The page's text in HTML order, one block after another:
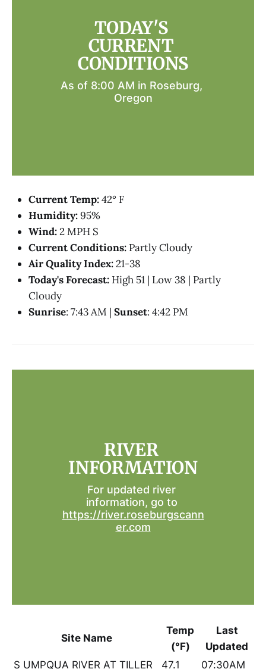
TODAY'S
CURRENT
CONDITIONS
As of 8:00 AM in Roseburg,
Oregon
Current Temp:42° F
Humidity:95%
Wind:2 MPH S
Current Conditions: Partly Cloudy
Air Quality Index:21-38
Today's Forecast: High 51 | Low 38 | Partly
Cloudy
Sunrise: 7:43 AM | Sunset: 4:42 PM
RIVER
INFORMATION
For updated river
https://river.roseburgscann
er.com
Site Name
Temp
(°F)
Last
Updated
S UMPQUA RIVER AT TILLER
47.1
07:30AM